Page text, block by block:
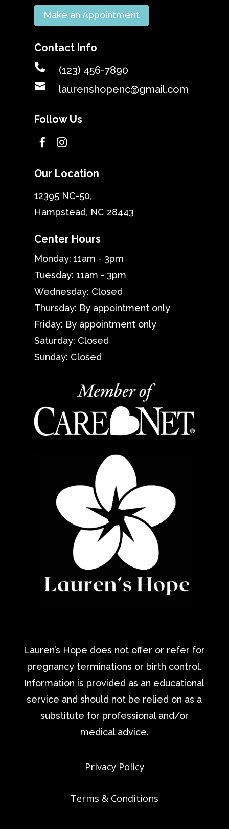
Make an Appointment
Contact Info
 (123) 456-7890
 laurenshopenc@gmail.com
Follow Us
 
Our Location
12395 NC-50,
Hampstead, NC 28443
Center Hours
Monday: 11am - 3pm
Tuesday: 11am - 3pm
Wednesday: Closed
Thursday: By appointment only
Friday: By appointment only
Saturday: Closed
Sunday: Closed
Lauren’s Hope does not offer or refer for
pregnancy terminations or birth control.
Information is provided as an educational
service and should not be relied on as a
substitute for professional and/or
medical advice.
Privacy Policy
Terms & Conditions